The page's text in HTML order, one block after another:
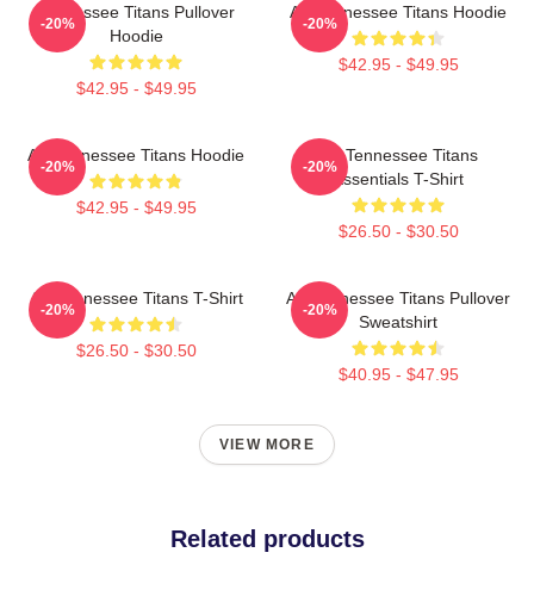
Tennessee Titans Pullover
Hoodie
$42.95 - $49.95
-20%
Art Tennessee Titans Hoodie
$42.95 - $49.95
-20%
Art Tennessee Titans Hoodie
$42.95 - $49.95
-20%
Art Tennessee Titans
Essentials T-Shirt
$26.50 - $30.50
-20%
Art Tennessee Titans T-Shirt
$26.50 - $30.50
-20%
Art Tennessee Titans Pullover
Sweatshirt
$40.95 - $47.95
-20%
VIEW MORE
Related products